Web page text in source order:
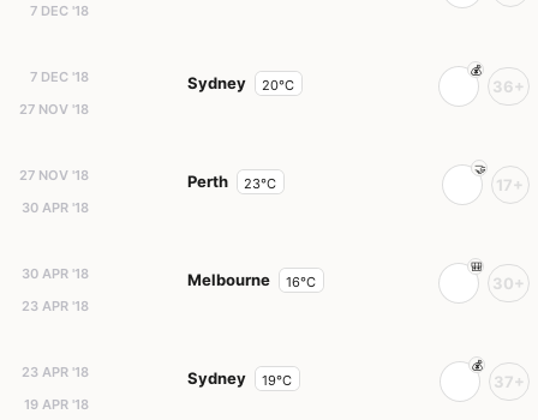
7 DEC '18
7 DEC '18
27 NOV '18
Sydney 20°C 36+
27 NOV '18
30 APR '18
Perth 23°C 17+
30 APR '18
23 APR '18
Melbourne 16°C 30+
23 APR '18
19 APR '18
Sydney 19°C 37+